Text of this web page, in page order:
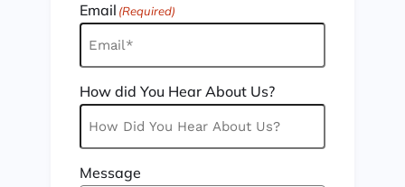
Email (Required)
How did You Hear About Us?
Message